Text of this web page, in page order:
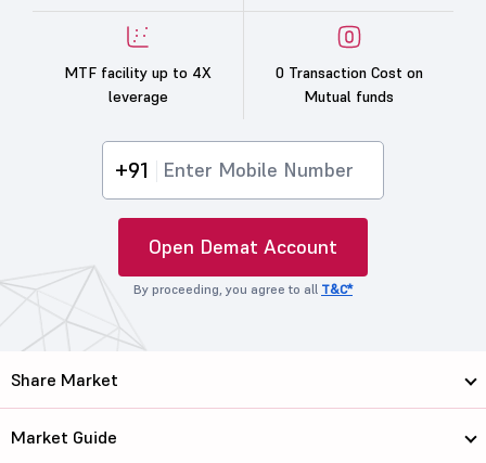
MTF facility up to 4X
leverage
0 Transaction Cost on
Mutual funds
+91
Open Demat Account
By proceeding, you agree to all T&C*
Share Market
Market Guide